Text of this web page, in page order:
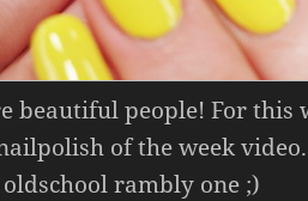
beautiful people! For this
of the week
rambly one ;)